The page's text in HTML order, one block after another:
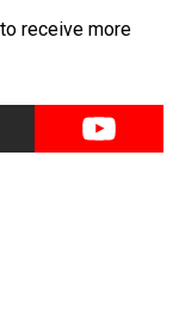
receive more